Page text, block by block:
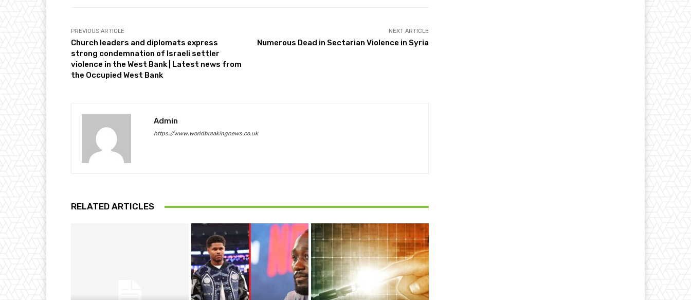
PREVIOUS ARTICLE
Church leaders and diplomats express
strong condemnation of Israeli settler
violence in the West Bank | Latest news from
the Occupied West Bank
NEXT ARTICLE
Numerous Dead in Sectarian Violence in Syria
Admin
https://www.worldbreakingnews.co.uk
RELATED ARTICLES